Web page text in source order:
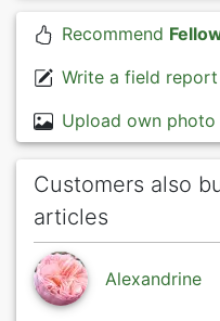
Recommend
Write a field report
Upload own photo
Customers also
articles
Alexandrine